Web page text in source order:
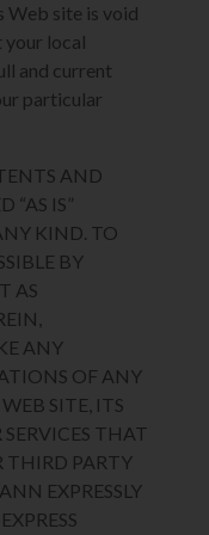
Web site is void
your local
and current
particular
AND
“AS IS”
KIND. TO
BY
AS
ANY
OF ANY
SITE, ITS
THAT
THIRD PARTY
EXPRESSLY